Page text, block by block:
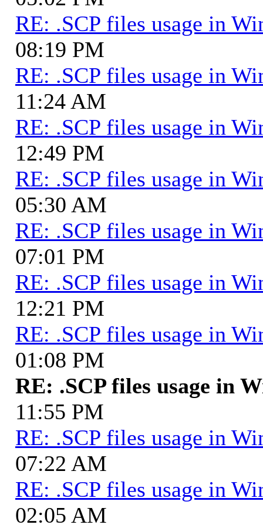
RE: .SCP files usage in
08:19 PM
RE: .SCP files usage in
11:24 AM
RE: .SCP files usage in
12:49 PM
RE: .SCP files usage in
05:30 AM
RE: .SCP files usage in
07:01 PM
RE: .SCP files usage in
12:21 PM
RE: .SCP files usage in
01:08 PM
RE: .SCP files usage in
11:55 PM
RE: .SCP files usage in
07:22 AM
RE: .SCP files usage in
02:05 AM